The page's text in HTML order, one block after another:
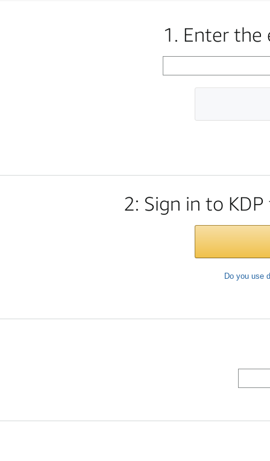
1. Enter the
2: Sign in to
Do you use